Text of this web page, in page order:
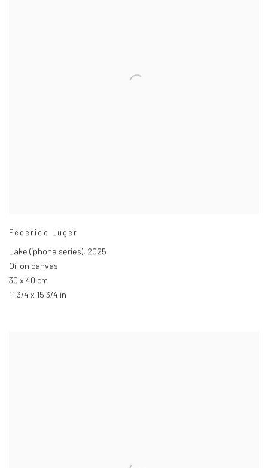
Federico Luger
Lake (iphone series), 2025
Oil on canvas
30 x 40 cm
11 3/4 x 15 3/4 in